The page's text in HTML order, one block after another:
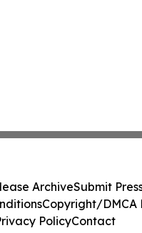
ArchiveSubmit
Copyright/DMCA
PolicyContact